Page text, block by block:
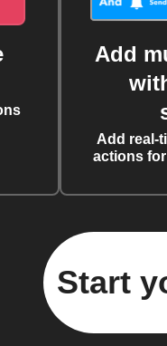
Add
Add real-
actions
Start